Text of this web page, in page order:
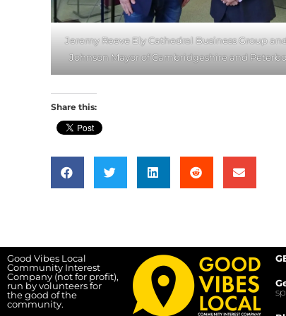
Jeremy Reeve Ely Cathedral Business Group
Johnson Mayor of Cambridgeshire and
Share this:
Good Vibes Local
Community Interest
Company (not for profit),
run by volunteers for
the good of the
community.